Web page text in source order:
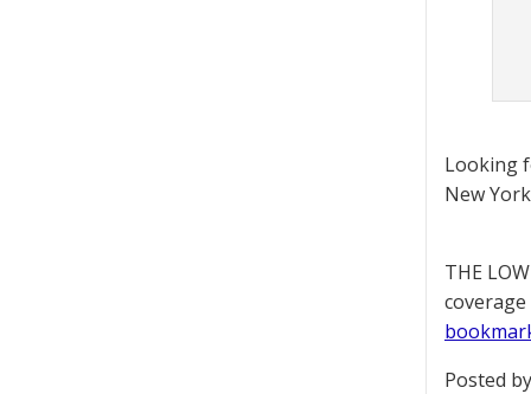
Looking
New
THE
Posted